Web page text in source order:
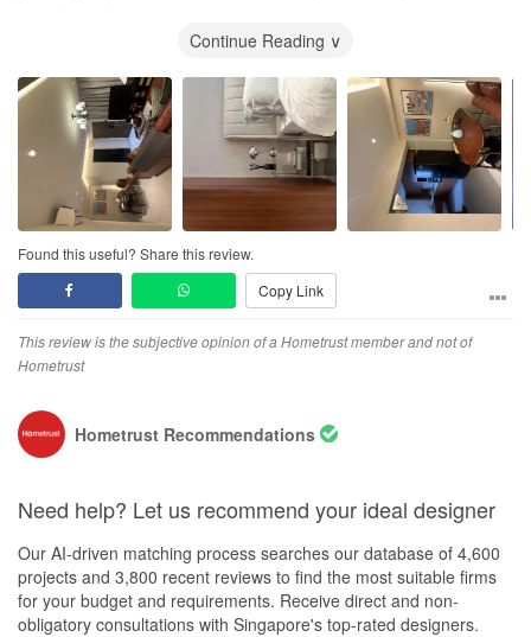
Continue Reading ∨
Found this useful? Share this review.
Copy Link
This review is the subjective opinion of a Hometrust member and not of
Hometrust
Hometrust Recommendations
Need help? Let us recommend your ideal designer
Our AI-driven matching process searches our database of 4,600
projects and 3,800 recent reviews to find the most suitable firms
for your budget and requirements. Receive direct and non-
obligatory consultations with Singapore's top-rated designers.